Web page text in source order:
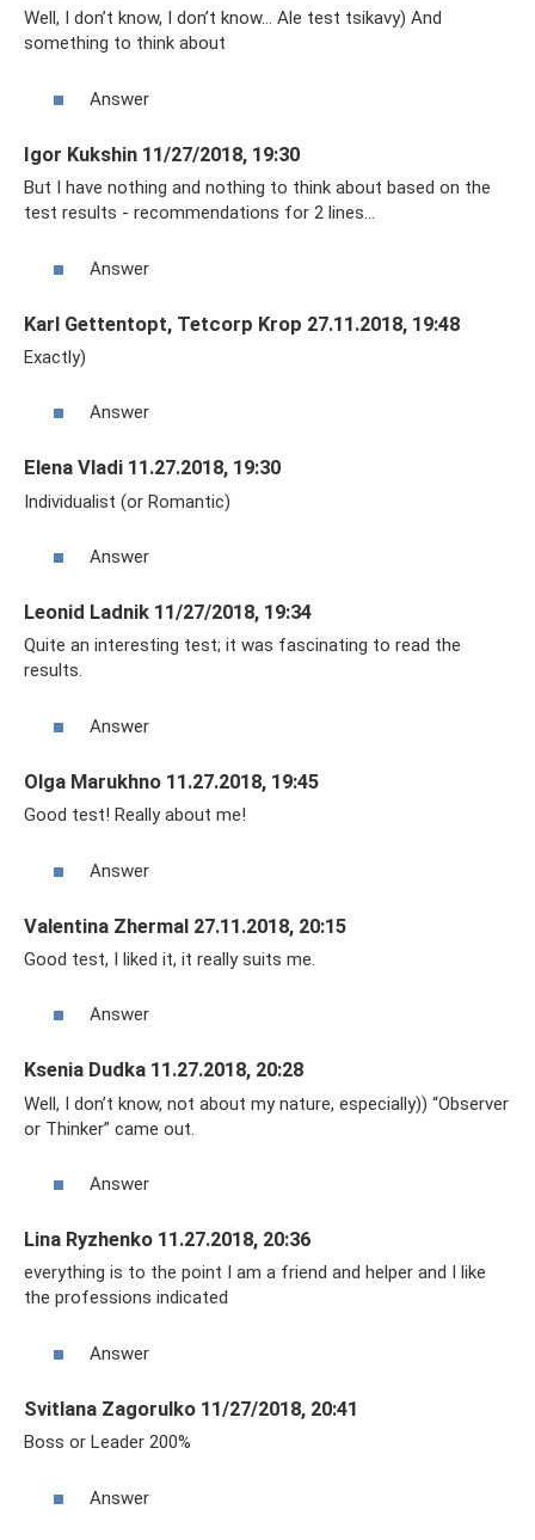
Well, I don’t know, I don’t know... Ale test tsikavy) And
something to think about
Answer
Igor Kukshin 11/27/2018, 19:30
But I have nothing and nothing to think about based on the
test results - recommendations for 2 lines...
Answer
Karl Gettentopt, Tetcorp Krop 27.11.2018, 19:48
Exactly)
Answer
Elena Vladi 11.27.2018, 19:30
Individualist (or Romantic)
Answer
Leonid Ladnik 11/27/2018, 19:34
Quite an interesting test; it was fascinating to read the
results.
Answer
Olga Marukhno 11.27.2018, 19:45
Good test! Really about me!
Answer
Valentina Zhermal 27.11.2018, 20:15
Good test, I liked it, it really suits me.
Answer
Ksenia Dudka 11.27.2018, 20:28
Well, I don’t know, not about my nature, especially)) “Observer
or Thinker” came out.
Answer
Lina Ryzhenko 11.27.2018, 20:36
everything is to the point I am a friend and helper and I like
the professions indicated
Answer
Svitlana Zagorulko 11/27/2018, 20:41
Boss or Leader 200%
Answer